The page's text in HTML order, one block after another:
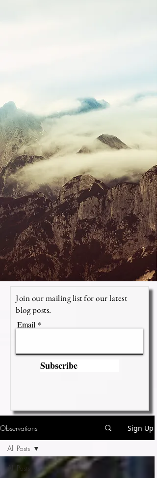
Join our mailing list for our latest
blog posts.
Email
Subscribe
Observations Sign Up
All Posts
All Posts